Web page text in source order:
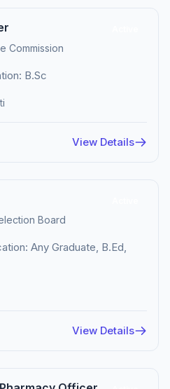
Commission
B.Sc
View Details
Board
Any Graduate, B.Ed,
View Details